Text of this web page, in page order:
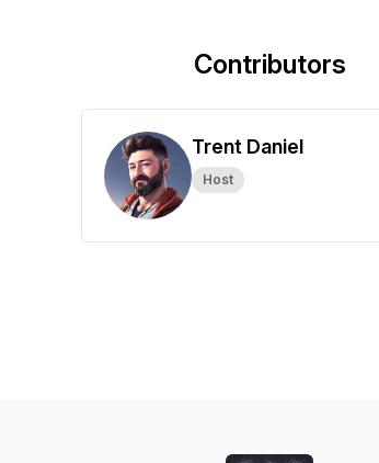
Contributors
Trent Daniel
Host